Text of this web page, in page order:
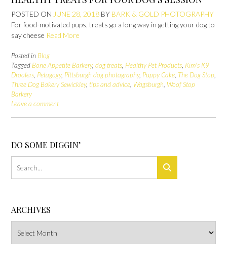
POSTED ON JUNE 28, 2018 BY BARK & GOLD PHOTOGRAPHY
For food-motivated pups, treats go a long way in getting your dog to
say cheese Read More
Posted in Blog
Tagged Bone Appetite Barkery, dog treats, Healthy Pet Products, Kim's K9
Droolers, Petagogy, Pittsburgh dog photography, Puppy Cake, The Dog Stop,
Three Dog Bakery Sewickley, tips and advice, Wagsburgh, Woof Stop
Barkery
Leave a comment
DO SOME DIGGIN’
ARCHIVES